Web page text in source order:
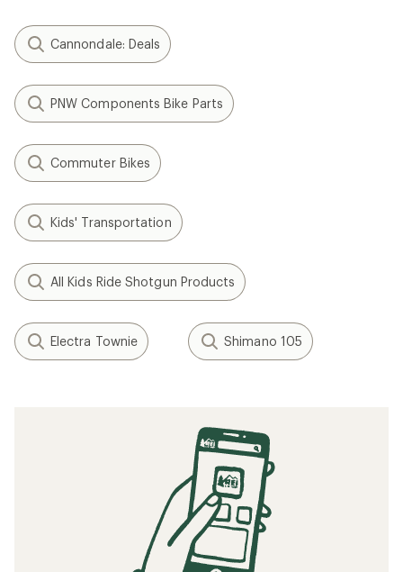
Cannondale: Deals
PNW Components Bike Parts
Commuter Bikes
Kids' Transportation
All Kids Ride Shotgun Products
Electra Townie Shimano 105